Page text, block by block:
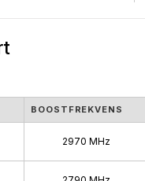
2004 - 2008
2007 - 2010
BOOSTFREKVENS
2970 MHz